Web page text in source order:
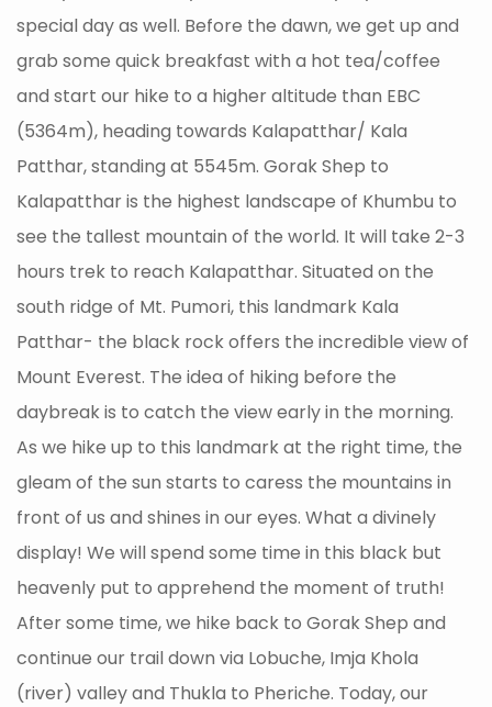
special day as well. Before the dawn, we get up and
grab some quick breakfast with a hot tea/coffee
and start our hike to a higher altitude than EBC
(5364m), heading towards Kalapatthar/ Kala
Patthar, standing at 5545m. Gorak Shep to
Kalapatthar is the highest landscape of Khumbu to
see the tallest mountain of the world. It will take 2-3
hours trek to reach Kalapatthar. Situated on the
south ridge of Mt. Pumori, this landmark Kala
Patthar- the black rock offers the incredible view of
Mount Everest. The idea of hiking before the
daybreak is to catch the view early in the morning.
As we hike up to this landmark at the right time, the
gleam of the sun starts to caress the mountains in
front of us and shines in our eyes. What a divinely
display! We will spend some time in this black but
heavenly put to apprehend the moment of truth!
After some time, we hike back to Gorak Shep and
continue our trail down via Lobuche, Imja Khola
(river) valley and Thukla to Pheriche. Today, our